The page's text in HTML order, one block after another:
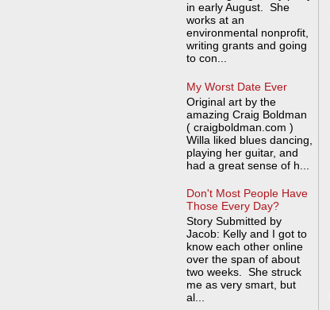
in early August. She
works at an
environmental nonprofit,
writing grants and going
to con...
My Worst Date Ever
Original art by the
amazing Craig Boldman
( craigboldman.com )
Willa liked blues dancing,
playing her guitar, and
had a great sense of h...
Don't Most People Have
Those Every Day?
Story Submitted by
Jacob: Kelly and I got to
know each other online
over the span of about
two weeks. She struck
me as very smart, but
al...